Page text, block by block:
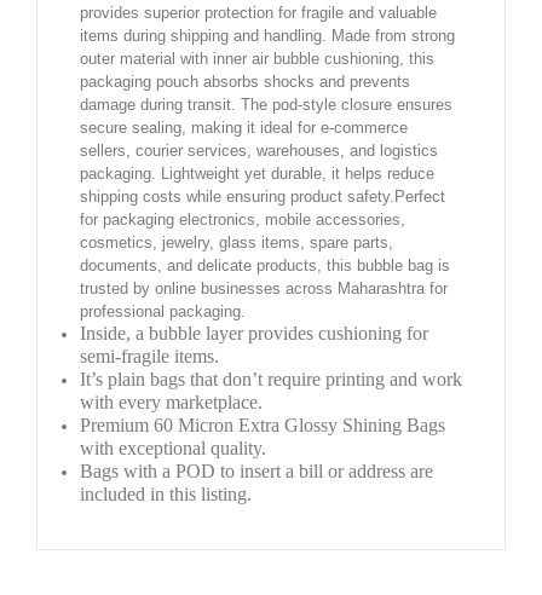
provides superior protection for fragile and valuable
items during shipping and handling. Made from strong
outer material with inner air bubble cushioning, this
packaging pouch absorbs shocks and prevents
damage during transit. The pod-style closure ensures
secure sealing, making it ideal for e-commerce
sellers, courier services, warehouses, and logistics
packaging. Lightweight yet durable, it helps reduce
shipping costs while ensuring product safety.Perfect
for packaging electronics, mobile accessories,
cosmetics, jewelry, glass items, spare parts,
documents, and delicate products, this bubble bag is
trusted by online businesses across Maharashtra for
professional packaging.
Inside, a bubble layer provides cushioning for
semi-fragile items.
It’s plain bags that don’t require printing and work
with every marketplace.
Premium 60 Micron Extra Glossy Shining Bags
with exceptional quality.
Bags with a POD to insert a bill or address are
included in this listing.